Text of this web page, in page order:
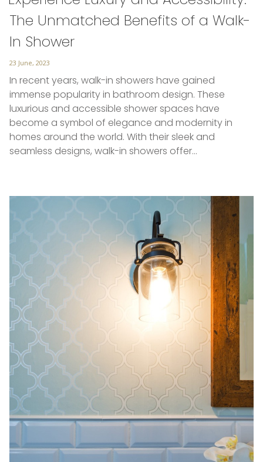
The Unmatched Benefits of a Walk-
In Shower
Posted
23 June, 2023
In recent years, walk-in showers have gained
immense popularity in bathroom design. These
luxurious and accessible shower spaces have
become a symbol of elegance and modernity in
homes around the world. With their sleek and
seamless designs, walk-in showers offer…